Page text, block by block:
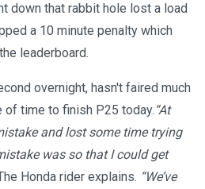
down that rabbit hole lost a load
a 10 minute penalty which
leaderboard.
overnight, hasn't faired much
of time to finish P25 today. “At
and lost some time trying
was so that I could get
Honda rider explains. “We’ve